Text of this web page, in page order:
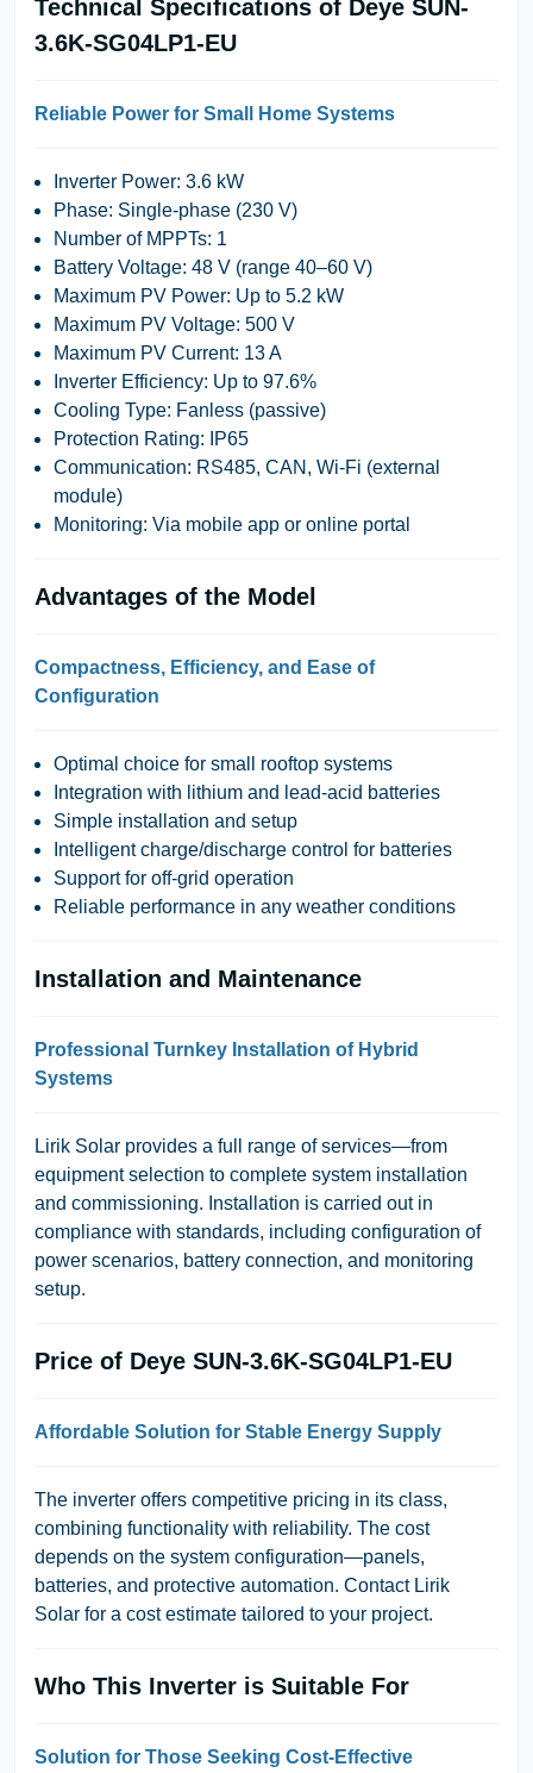
Technical Specifications of Deye SUN-
3.6K-SG04LP1-EU
Reliable Power for Small Home Systems
Inverter Power: 3.6 kW
Phase: Single-phase (230 V)
Number of MPPTs: 1
Battery Voltage: 48 V (range 40–60 V)
Maximum PV Power: Up to 5.2 kW
Maximum PV Voltage: 500 V
Maximum PV Current: 13 A
Inverter Efficiency: Up to 97.6%
Cooling Type: Fanless (passive)
Protection Rating: IP65
Communication: RS485, CAN, Wi-Fi (external
module)
Monitoring: Via mobile app or online portal
Advantages of the Model
Compactness, Efficiency, and Ease of
Configuration
Optimal choice for small rooftop systems
Integration with lithium and lead-acid batteries
Simple installation and setup
Intelligent charge/discharge control for batteries
Support for off-grid operation
Reliable performance in any weather conditions
Installation and Maintenance
Professional Turnkey Installation of Hybrid
Systems
Lirik Solar provides a full range of services—from
equipment selection to complete system installation
and commissioning. Installation is carried out in
compliance with standards, including configuration of
power scenarios, battery connection, and monitoring
setup.
Price of Deye SUN-3.6K-SG04LP1-EU
Affordable Solution for Stable Energy Supply
The inverter offers competitive pricing in its class,
combining functionality with reliability. The cost
depends on the system configuration—panels,
batteries, and protective automation. Contact Lirik
Solar for a cost estimate tailored to your project.
Who This Inverter is Suitable For
Solution for Those Seeking Cost-Effective